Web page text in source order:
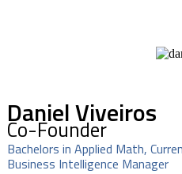
Daniel Viveiros
Co-Founder
Bachelors in Applied Math,
Business Intelligence Manager